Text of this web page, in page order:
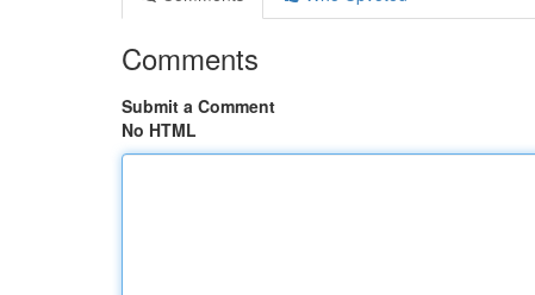
Comments
Submit a Comment
No HTML